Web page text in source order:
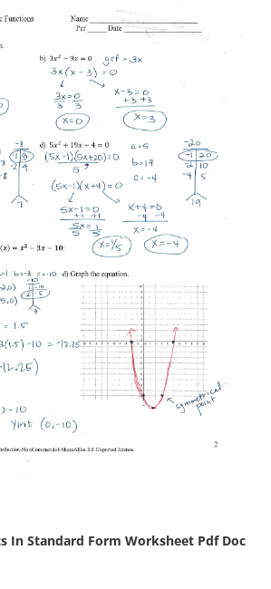
In Standard Form Worksheet Pdf Doc